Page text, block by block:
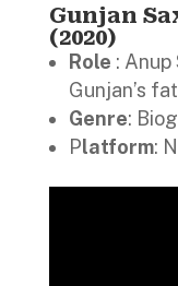
Gunjan
(2020)
Role :
Gunjan’s
Genre:
Platform: